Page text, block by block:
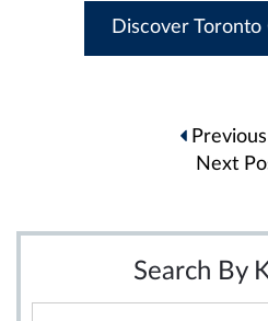
Discover Toronto
navigation
Next
Search By